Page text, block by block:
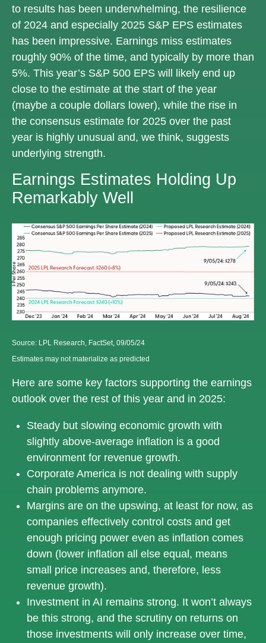
to results has been underwhelming, the resilience
of 2024 and especially 2025 S&P EPS estimates
has been impressive. Earnings miss estimates
roughly 90% of the time, and typically by more than
5%. This year’s S&P 500 EPS will likely end up
close to the estimate at the start of the year
(maybe a couple dollars lower), while the rise in
the consensus estimate for 2025 over the past
year is highly unusual and, we think, suggests
underlying strength.
Earnings Estimates Holding Up
Remarkably Well
Source: LPL Research, FactSet, 09/05/24
Estimates may not materialize as predicted
Here are some key factors supporting the earnings
outlook over the rest of this year and in 2025:
Steady but slowing economic growth with
slightly above-average inflation is a good
environment for revenue growth.
Corporate America is not dealing with supply
chain problems anymore.
Margins are on the upswing, at least for now, as
companies effectively control costs and get
enough pricing power even as inflation comes
down (lower inflation all else equal, means
small price increases and, therefore, less
revenue growth).
Investment in AI remains strong. It won’t always
be this strong, and the scrutiny on returns on
those investments will only increase over time,